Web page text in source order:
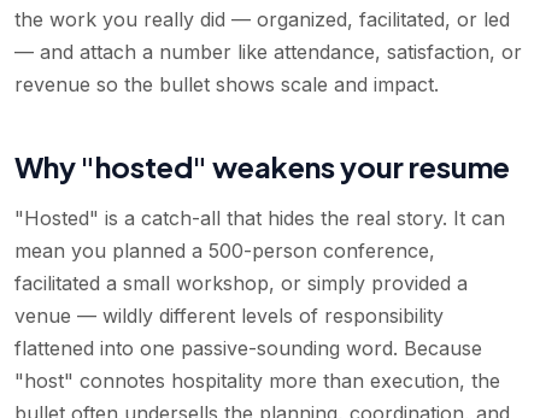
the work you really did — organized, facilitated, or led
— and attach a number like attendance, satisfaction, or
revenue so the bullet shows scale and impact.
Why "hosted" weakens your resume
"Hosted" is a catch-all that hides the real story. It can
mean you planned a 500-person conference,
facilitated a small workshop, or simply provided a
venue — wildly different levels of responsibility
flattened into one passive-sounding word. Because
"host" connotes hospitality more than execution, the
bullet often undersells the planning, coordination, and